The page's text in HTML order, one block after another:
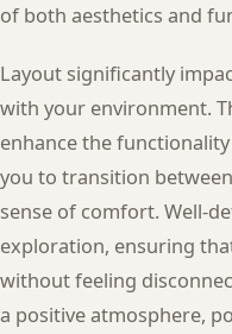
of both aesthetics and
Layout significantly
with your environment.
enhance the
you to transition
sense of comfort. Well-
exploration, ensuring
without feeling
a positive atmosphere,